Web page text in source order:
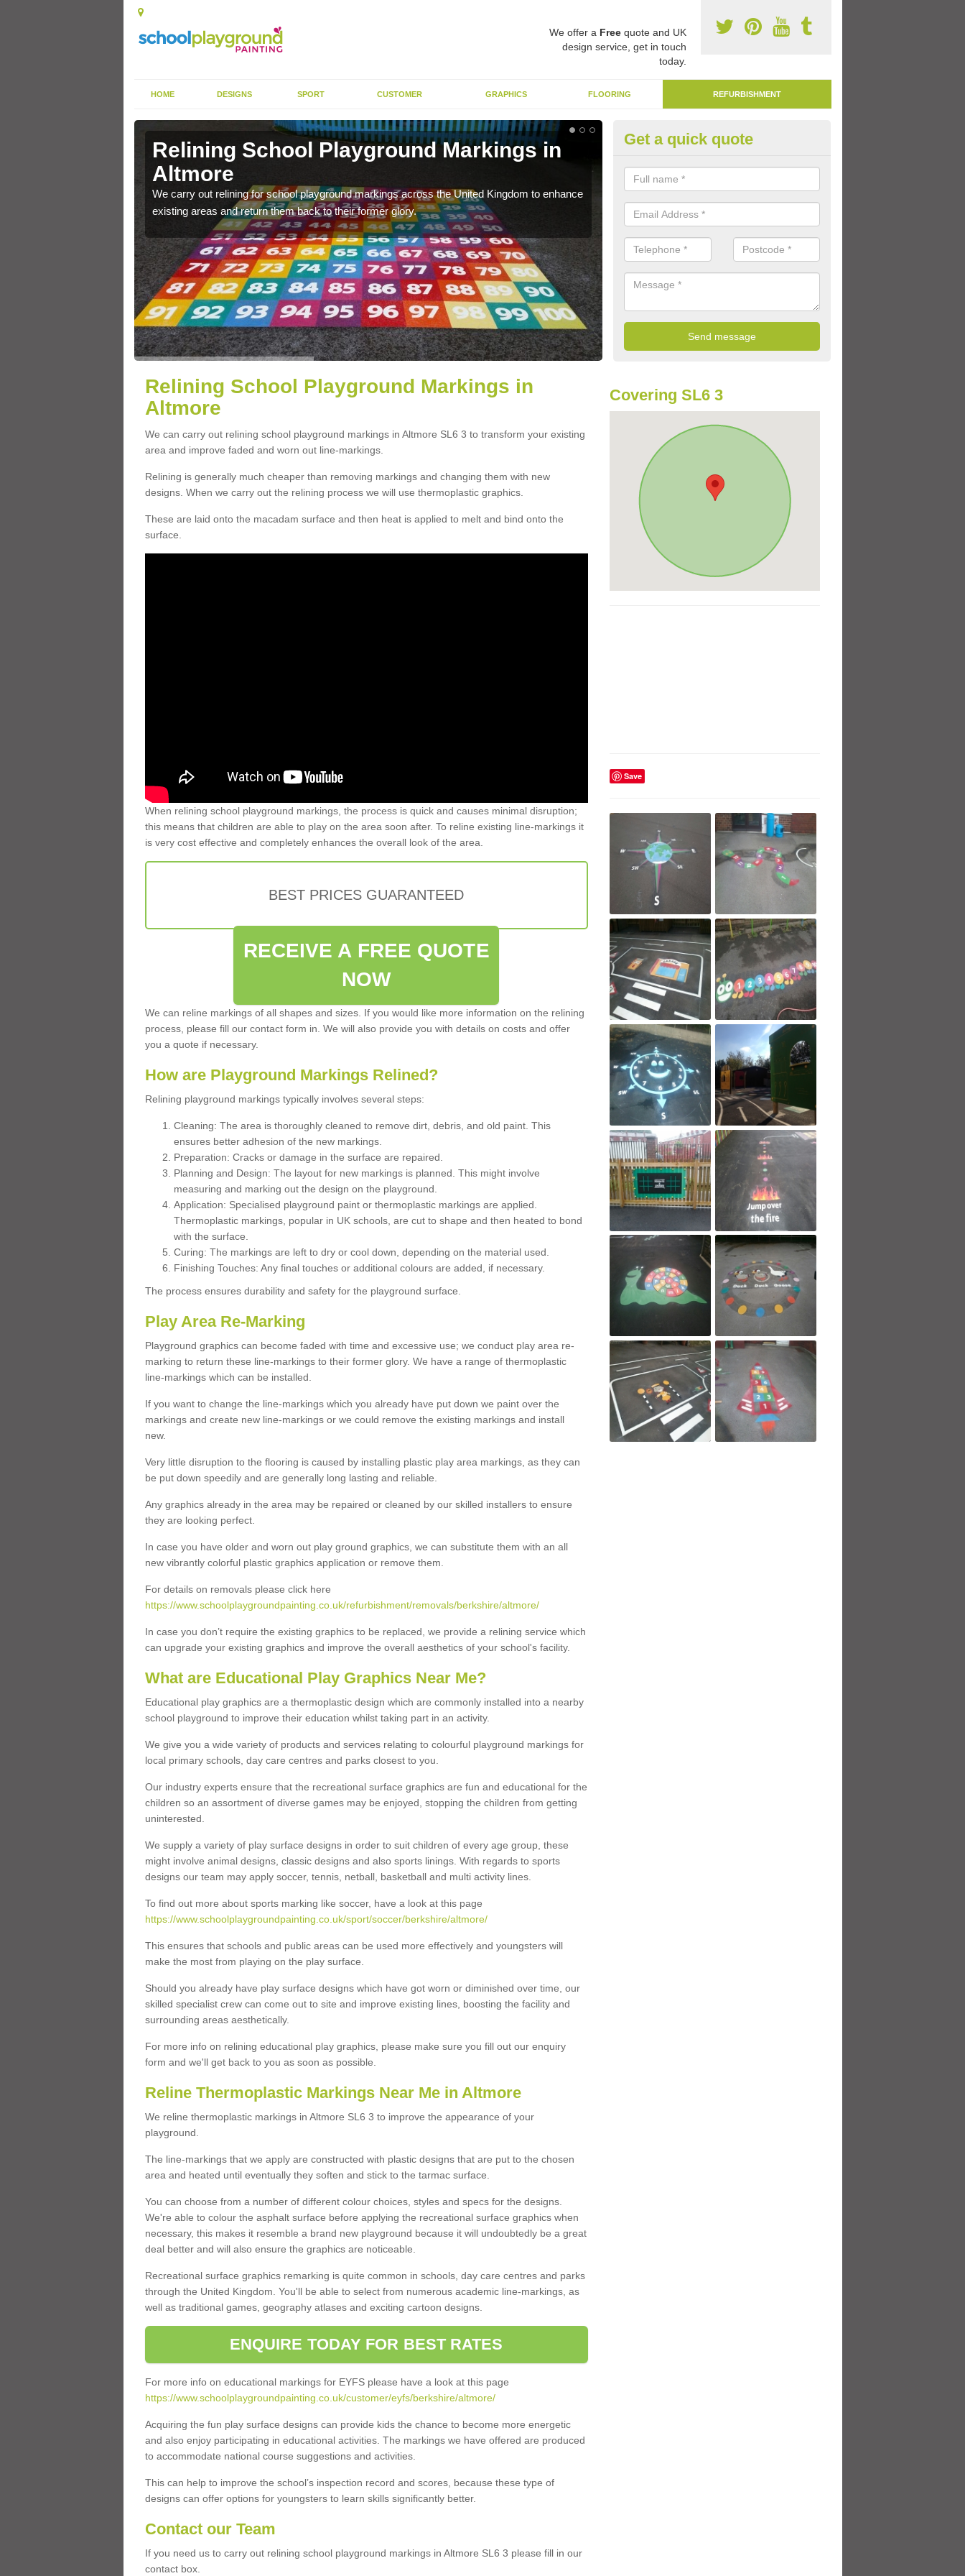
We offer a Freequote and UK
design service, get in touch
today.
HOME DESIGNS SPORT CUSTOMER GRAPHICS FLOORING REFURBISHMENT
Relining School Playground Markings in
Altmore
We carry out relining for school playground markings across the United Kingdom to enhance
existing areas and return them back to their former glory.
Remarking Tarmac Playground
We can carry out tarmac playground remarking to schools and nurseries
worn out graphics.
Get a quick quote
Relining School Playground Markings in
Altmore
We can carry out relining school playground markings in Altmore SL6 3 to transform your existing
area and improve faded and worn out line-markings.
Relining is generally much cheaper than removing markings and changing them with new
designs. When we carry out the relining process we will use thermoplastic graphics.
These are laid onto the macadam surface and then heat is applied to melt and bind onto the
surface.
When relining school playground markings, the process is quick and causes minimal disruption;
this means that children are able to play on the area soon after. To reline existing line-markings it
is very cost effective and completely enhances the overall look of the area.
BEST PRICES GUARANTEED
RECEIVE A FREE QUOTE
NOW
We can reline markings of all shapes and sizes. If you would like more information on the relining
process, please fill our contact form in. We will also provide you with details on costs and offer
you a quote if necessary.
How are Playground Markings Relined?
Relining playground markings typically involves several steps:
Cleaning: The area is thoroughly cleaned to remove dirt, debris, and old paint. This
ensures better adhesion of the new markings.
Preparation: Cracks or damage in the surface are repaired.
Planning and Design: The layout for new markings is planned. This might involve
measuring and marking out the design on the playground.
Application: Specialised playground paint or thermoplastic markings are applied.
Thermoplastic markings, popular in UK schools, are cut to shape and then heated to bond
with the surface.
Curing: The markings are left to dry or cool down, depending on the material used.
Finishing Touches: Any final touches or additional colours are added, if necessary.
The process ensures durability and safety for the playground surface.
Play Area Re-Marking
Playground graphics can become faded with time and excessive use; we conduct play area re-
marking to return these line-markings to their former glory. We have a range of thermoplastic
line-markings which can be installed.
If you want to change the line-markings which you already have put down we paint over the
markings and create new line-markings or we could remove the existing markings and install
new.
Very little disruption to the flooring is caused by installing plastic play area markings, as they can
be put down speedily and are generally long lasting and reliable.
Any graphics already in the area may be repaired or cleaned by our skilled installers to ensure
they are looking perfect.
In case you have older and worn out play ground graphics, we can substitute them with an all
new vibrantly colorful plastic graphics application or remove them.
For details on removals please click here
https://www.schoolplaygroundpainting.co.uk/refurbishment/removals/berkshire/altmore/
In case you don’t require the existing graphics to be replaced, we provide a relining service which
can upgrade your existing graphics and improve the overall aesthetics of your school's facility.
What are Educational Play Graphics Near Me?
Educational play graphics are a thermoplastic design which are commonly installed into a nearby
school playground to improve their education whilst taking part in an activity.
We give you a wide variety of products and services relating to colourful playground markings for
local primary schools, day care centres and parks closest to you.
Our industry experts ensure that the recreational surface graphics are fun and educational for the
children so an assortment of diverse games may be enjoyed, stopping the children from getting
uninterested.
We supply a variety of play surface designs in order to suit children of every age group, these
might involve animal designs, classic designs and also sports linings. With regards to sports
designs our team may apply soccer, tennis, netball, basketball and multi activity lines.
To find out more about sports marking like soccer, have a look at this page
https://www.schoolplaygroundpainting.co.uk/sport/soccer/berkshire/altmore/
This ensures that schools and public areas can be used more effectively and youngsters will
make the most from playing on the play surface.
Should you already have play surface designs which have got worn or diminished over time, our
skilled specialist crew can come out to site and improve existing lines, boosting the facility and
surrounding areas aesthetically.
For more info on relining educational play graphics, please make sure you fill out our enquiry
form and we'll get back to you as soon as possible.
Reline Thermoplastic Markings Near Me in Altmore
We reline thermoplastic markings in Altmore SL6 3 to improve the appearance of your
playground.
The line-markings that we apply are constructed with plastic designs that are put to the chosen
area and heated until eventually they soften and stick to the tarmac surface.
You can choose from a number of different colour choices, styles and specs for the designs.
We're able to colour the asphalt surface before applying the recreational surface graphics when
necessary, this makes it resemble a brand new playground because it will undoubtedly be a great
deal better and will also ensure the graphics are noticeable.
Recreational surface graphics remarking is quite common in schools, day care centres and parks
through the United Kingdom. You'll be able to select from numerous academic line-markings, as
well as traditional games, geography atlases and exciting cartoon designs.
ENQUIRE TODAY FOR BEST RATES
For more info on educational markings for EYFS please have a look at this page
https://www.schoolplaygroundpainting.co.uk/customer/eyfs/berkshire/altmore/
Acquiring the fun play surface designs can provide kids the chance to become more energetic
and also enjoy participating in educational activities. The markings we have offered are produced
to accommodate national course suggestions and activities.
This can help to improve the school’s inspection record and scores, because these type of
designs can offer options for youngsters to learn skills significantly better.
Contact our Team
If you need us to carry out relining school playground markings in Altmore SL6 3 please fill in our
contact box.
Covering SL6 3
Save